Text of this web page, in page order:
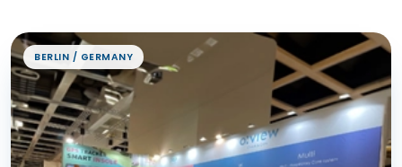
BERLIN / GERMANY